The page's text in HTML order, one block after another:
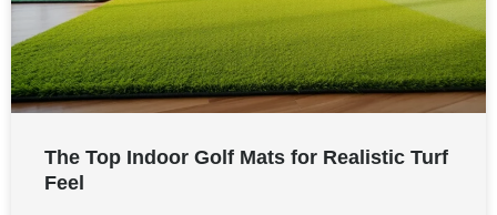
The Top Indoor Golf Mats for Realistic Turf
Feel